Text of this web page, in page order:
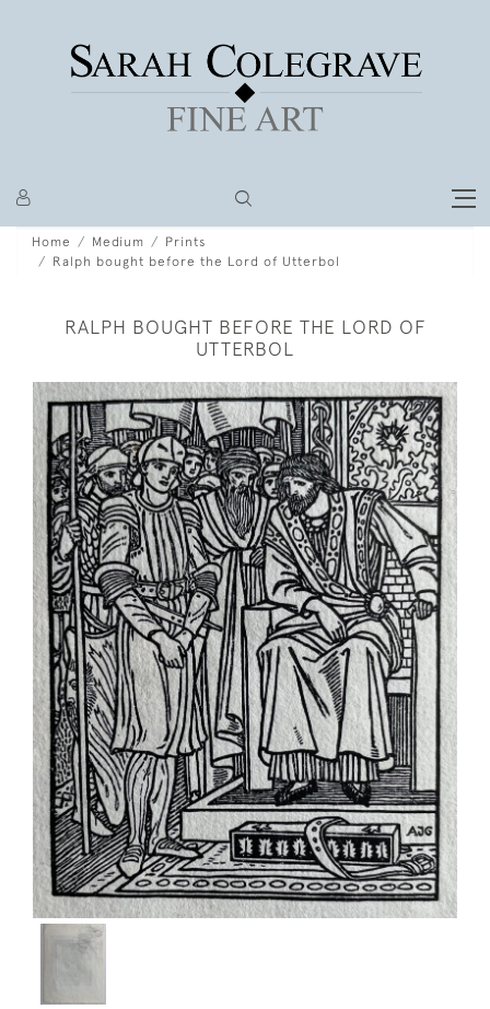
Home Medium
Prints
Ralph bought before the Lord of Utterbol
RALPH BOUGHT BEFORE THE LORD OF
UTTERBOL